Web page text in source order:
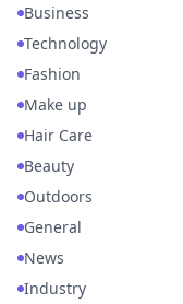
Business
Technology
Fashion
Make up
Hair Care
Beauty
Outdoors
General
News
Industry